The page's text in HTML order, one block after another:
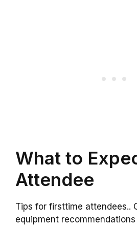
What to
Attendee
Tips for firsttime attendees..
equipment